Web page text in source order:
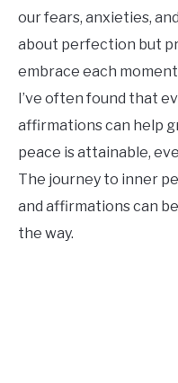
our fears, anxieties,
about perfection but
embrace each
I’ve often found that
affirmations can help
peace is attainable,
The journey to inner
and affirmations can
the way.